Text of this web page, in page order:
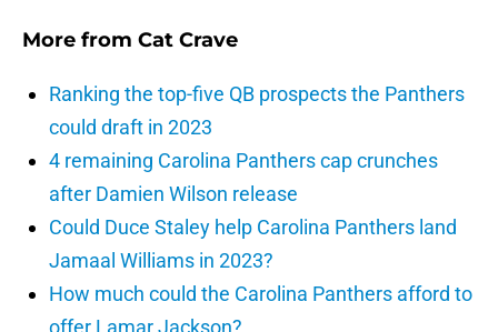
More from Cat Crave
Ranking the top-five QB prospects the Panthers
could draft in 2023
4 remaining Carolina Panthers cap crunches
after Damien Wilson release
Could Duce Staley help Carolina Panthers land
Jamaal Williams in 2023?
How much could the Carolina Panthers afford to
offer Lamar Jackson?